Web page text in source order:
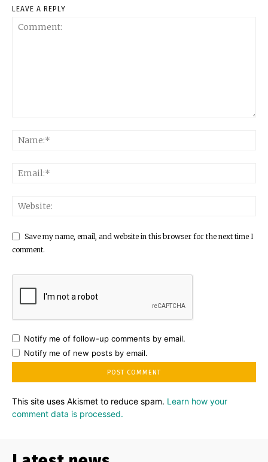
LEAVE A REPLY
Save my name, email, and website in this browser for the next time I
comment.
Notify me of follow-up comments by email.
Notify me of new posts by email.
This site uses Akismet to reduce spam. Learn how your
comment data is processed.